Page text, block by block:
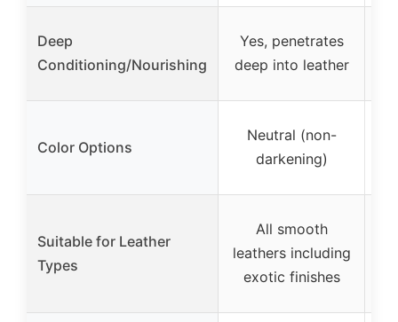
Deep
Conditioning/Nourishing
Yes, penetrates
deep into leather
Color Options
Neutral (non-
darkening)
Suitable for Leather
Types
All smooth
leathers including
exotic finishes